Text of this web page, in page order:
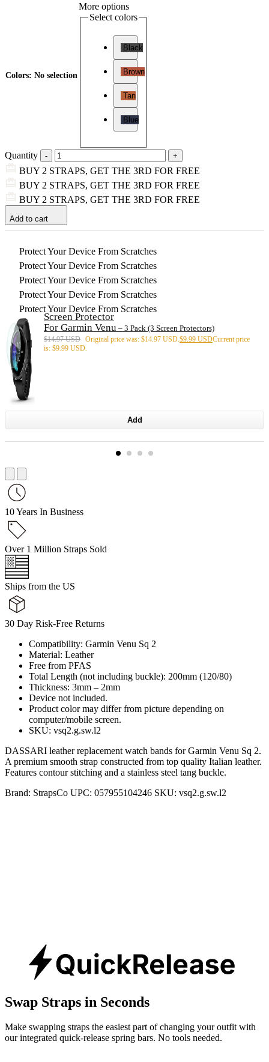
Colors: No selection
More options
Select colors
Black
Brown
Tan
Blue
Quantity
BUY 2 STRAPS, GET THE 3RD FOR FREE
BUY 2 STRAPS, GET THE 3RD FOR FREE
BUY 2 STRAPS, GET THE 3RD FOR FREE
Add to cart
Protect Your Device From Scratches
Protect Your Device From Scratches
Protect Your Device From Scratches
Protect Your Device From Scratches
Protect Your Device From Scratches
Screen Protector
For Garmin Venu – 3 Pack (3 Screen Protectors)
$14.97 USD Original price was: $14.97 USD. $9.99 USDCurrent price
is: $9.99 USD.
Add
10 Years In Business
Over 1 Million Straps Sold
Ships from the US
30 Day Risk-Free Returns
Compatibility: Garmin Venu Sq 2
Material: Leather
Free from PFAS
Total Length (not including buckle): 200mm (120/80)
Thickness: 3mm – 2mm
Device not included.
Product color may differ from picture depending on
computer/mobile screen.
SKU: vsq2.g.sw.l2
DASSARI leather replacement watch bands for Garmin Venu Sq 2.
A premium smooth strap constructed from top quality Italian leather.
Features contour stitching and a stainless steel tang buckle.
Brand: StrapsCo UPC: 057955104246 SKU: vsq2.g.sw.l2
Swap Straps in Seconds
Make swapping straps the easiest part of changing your outfit with
our integrated quick-release spring bars. No tools needed.